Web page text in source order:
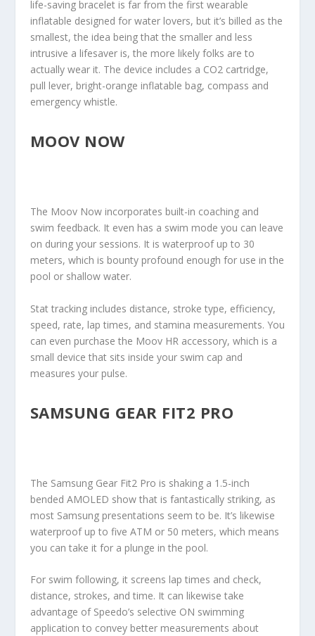
life-saving bracelet is far from the first wearable
inflatable designed for water lovers, but it’s billed as the
smallest, the idea being that the smaller and less
intrusive a lifesaver is, the more likely folks are to
actually wear it. The device includes a CO2 cartridge,
pull lever, bright-orange inflatable bag, compass and
emergency whistle.
MOOV NOW
The Moov Now incorporates built-in coaching and
swim feedback. It even has a swim mode you can leave
on during your sessions. It is waterproof up to 30
meters, which is bounty profound enough for use in the
pool or shallow water.
Stat tracking includes distance, stroke type, efficiency,
speed, rate, lap times, and stamina measurements. You
can even purchase the Moov HR accessory, which is a
small device that sits inside your swim cap and
measures your pulse.
SAMSUNG GEAR FIT2 PRO
The Samsung Gear Fit2 Pro is shaking a 1.5-inch
bended AMOLED show that is fantastically striking, as
most Samsung presentations seem to be. It’s likewise
waterproof up to five ATM or 50 meters, which means
you can take it for a plunge in the pool.
For swim following, it screens lap times and check,
distance, strokes, and time. It can likewise take
advantage of Speedo’s selective ON swimming
application to convey better measurements about